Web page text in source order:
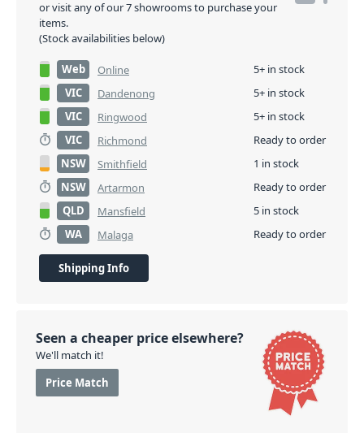
security cameras.
PID: 47
or visit any of our 7 showrooms to purchase your
items.
(Stock availabilities below)
Web Online
5+ in stock
VIC
Dandenong
5+ in stock
VIC
Ringwood
5+ in stock
VIC
Richmond
Ready to order
NSW
Smithfield
1 in stock
NSW
Artarmon
Ready to order
QLD
Mansfield
5 in stock
WA
Malaga Ready to order
Shipping Info
Seen a cheaper price elsewhere?
We'll match it!
Price Match